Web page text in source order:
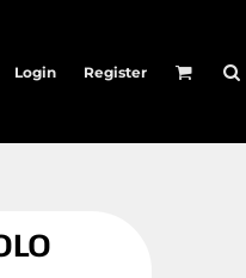
Login Register